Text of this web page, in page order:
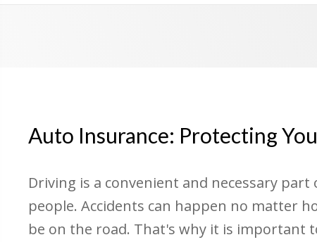
Auto Insurance: Protecting
Driving is a convenient and necessary
people. Accidents can happen no matter
be on the road. That's why it is important